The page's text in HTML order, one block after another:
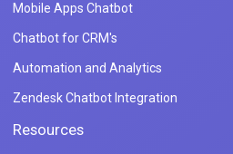
Mobile Apps Chatbot
Chatbot for CRM's
Automation and Analytics
Zendesk Chatbot Integration
Resources